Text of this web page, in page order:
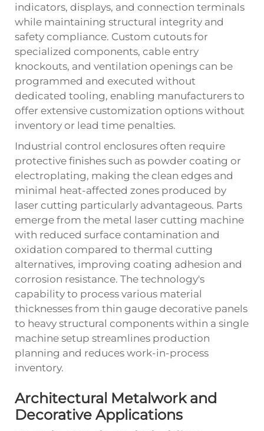
indicators, displays, and connection terminals
while maintaining structural integrity and
safety compliance. Custom cutouts for
specialized components, cable entry
knockouts, and ventilation openings can be
programmed and executed without
dedicated tooling, enabling manufacturers to
offer extensive customization options without
inventory or lead time penalties.
Industrial control enclosures often require
protective finishes such as powder coating or
electroplating, making the clean edges and
minimal heat-affected zones produced by
laser cutting particularly advantageous. Parts
emerge from the metal laser cutting machine
with reduced surface contamination and
oxidation compared to thermal cutting
alternatives, improving coating adhesion and
corrosion resistance. The technology's
capability to process various material
thicknesses from thin gauge decorative panels
to heavy structural components within a single
machine setup streamlines production
planning and reduces work-in-process
inventory.
Architectural Metalwork and
Decorative Applications